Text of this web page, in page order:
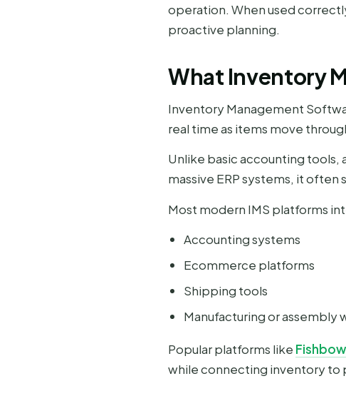
operation. When used
proactive planning.
What Inventory
Inventory Management
real time as items move
Unlike basic accounting tools,
massive ERP systems, it
Most modern IMS platforms
Accounting systems
Ecommerce platforms
Shipping tools
Manufacturing or assembly
Popular platforms like
while connecting inventory to